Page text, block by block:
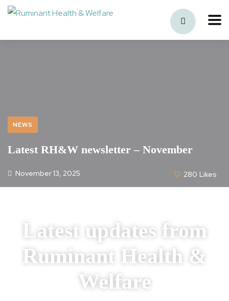
NEWS
Latest RH&W newsletter – November
November 13, 2025 280 Likes
Latest updates from
Ruminant Health &
Welfare